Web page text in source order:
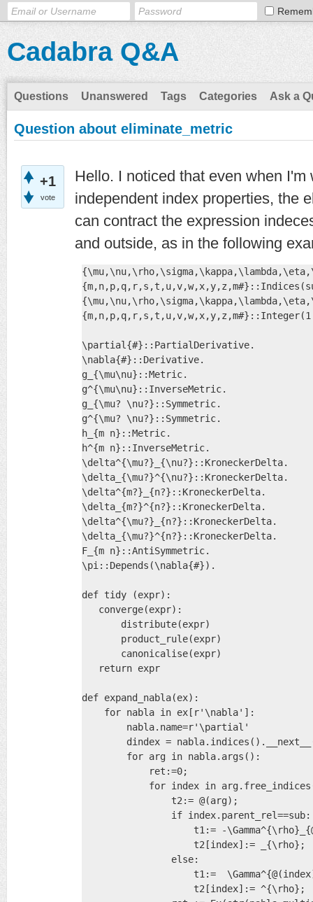
Cadabra Q&A
Questions Unanswered Tags Categories Ask a
Question about eliminate_metric
+1
vote
Hello. I noticed that even when I'm
independent index properties, the
can contract the expression
and outside, as in the following
\partial{#}::PartialDerivative.
\nabla{#}::Derivative.
g_{\mu\nu}::Metric.
g^{\mu\nu}::InverseMetric.
g_{\mu? \nu?}::Symmetric.
g^{\mu? \nu?}::Symmetric.
h_{m n}::Metric.
h^{m n}::InverseMetric.
\delta^{\mu?}_{\nu?}::KroneckerDelta.
\delta_{\mu?}^{\nu?}::KroneckerDelta.
\delta^{m?}_{n?}::KroneckerDelta.
\delta_{m?}^{n?}::KroneckerDelta.
\delta^{\mu?}_{n?}::KroneckerDelta.
\delta_{\mu?}^{n?}::KroneckerDelta.
F_{m n}::AntiSymmetric.
\pi::Depends(\nabla{#}).
def tidy (expr):
   converge(expr):
       distribute(expr)
       product_rule(expr)
       canonicalise(expr)
   return expr
def expand_nabla(ex):
    for nabla in ex[r'\nabla']:
        nabla.name=r'\partial'
dindex =
for arg in
            ret:=0;
for index in
                t2:= @(arg);
                if index.parent_rel==sub:
t1:= -
                    t2[index]:= _{\rho};
                else:
t1:=
                    t2[index]:= ^{\rho};